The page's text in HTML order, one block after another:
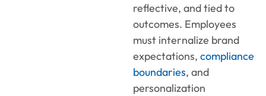
reflective, and tied to
outcomes. Employees
must internalize brand
expectations, compliance
boundaries, and
personalization